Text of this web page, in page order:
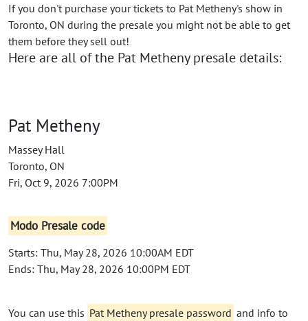
If you don't purchase your tickets to Pat Metheny's show in
Toronto, ON during the presale you might not be able to get
them before they sell out!
Here are all of the Pat Metheny presale details:
Pat Metheny
Massey Hall
Toronto, ON
Fri, Oct 9, 2026 7:00PM
Modo Presale code
Starts: Thu, May 28, 2026 10:00AM EDT
Ends: Thu, May 28, 2026 10:00PM EDT
You can use this Pat Metheny presale password and info to